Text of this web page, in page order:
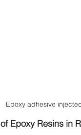
Epoxy adhesive
Epoxy Resins in